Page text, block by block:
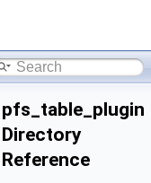
pfs_table_plugin
Directory
Reference